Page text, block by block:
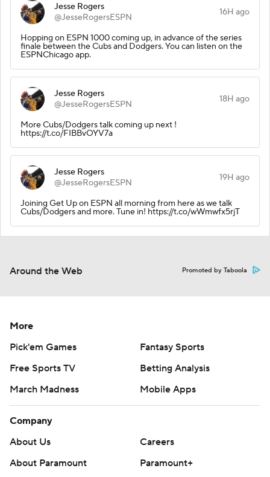
Jesse Rogers
@JesseRogersESPN
16H ago
Hopping on ESPN 1000 coming up, in advance of the series
finale between the Cubs and Dodgers. You can listen on the
ESPNChicago app.
Jesse Rogers
@JesseRogersESPN
18H ago
More Cubs/Dodgers talk coming up next !
https://t.co/FIBBvOYV7a
Jesse Rogers
@JesseRogersESPN
19H ago
Joining Get Up on ESPN all morning from here as we talk
Cubs/Dodgers and more. Tune in! https://t.co/wWmwfx5rjT
Around the Web Promoted by Taboola
More
Pick'em Games
Fantasy Sports
Free Sports TV
Betting Analysis
March Madness
Mobile Apps
Company
About Us
Careers
About Paramount
Paramount+